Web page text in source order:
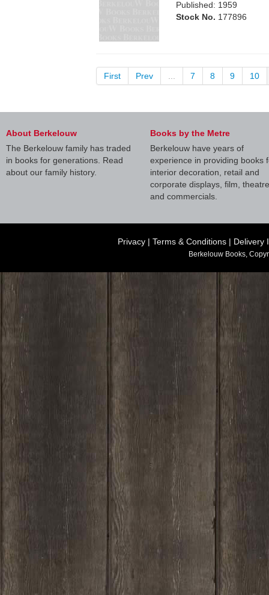
Published: 1959
Stock No. 177896
First Prev 7 8 9 10
About Berkelouw
The Berkelouw family has traded
in books for generations. Read
about our family history.
Books by the Metre
Berkelouw have years of
experience in providing books
interior decoration, retail and
corporate displays, film, theatre
and commercials.
Privacy | Terms & Conditions | Delivery
Berkelouw Books,